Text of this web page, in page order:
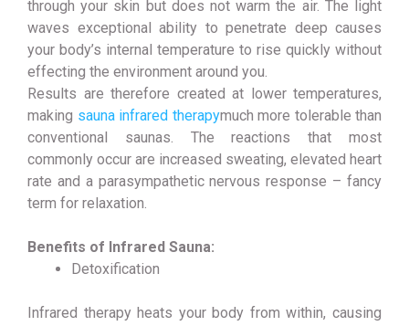
through your skin but does not warm the air. The light
waves exceptional ability to penetrate deep causes
your body’s internal temperature to rise quickly without
effecting the environment around you.
Results are therefore created at lower temperatures,
making sauna infrared therapymuch more tolerable than
conventional saunas. The reactions that most
commonly occur are increased sweating, elevated heart
rate and a parasympathetic nervous response – fancy
term for relaxation.
Benefits of Infrared Sauna:
Detoxification
Infrared therapy heats your body from within, causing